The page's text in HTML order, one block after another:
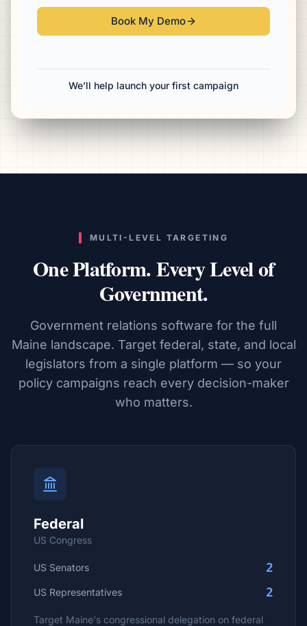
Book My Demo
We’ll help launch your first campaign
MULTI-LEVEL TARGETING
One Platform. Every Level of
Government.
Government relations software for the full
Maine landscape. Target federal, state, and local
legislators from a single platform — so your
policy campaigns reach every decision-maker
who matters.
Federal
US Congress
US Senators 2
US Representatives 2
Target Maine's congressional delegation on federal